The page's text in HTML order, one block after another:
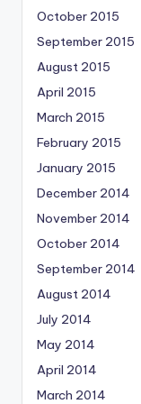
October 2015
September 2015
August 2015
April 2015
March 2015
February 2015
January 2015
December 2014
November 2014
October 2014
September 2014
August 2014
July 2014
May 2014
April 2014
March 2014